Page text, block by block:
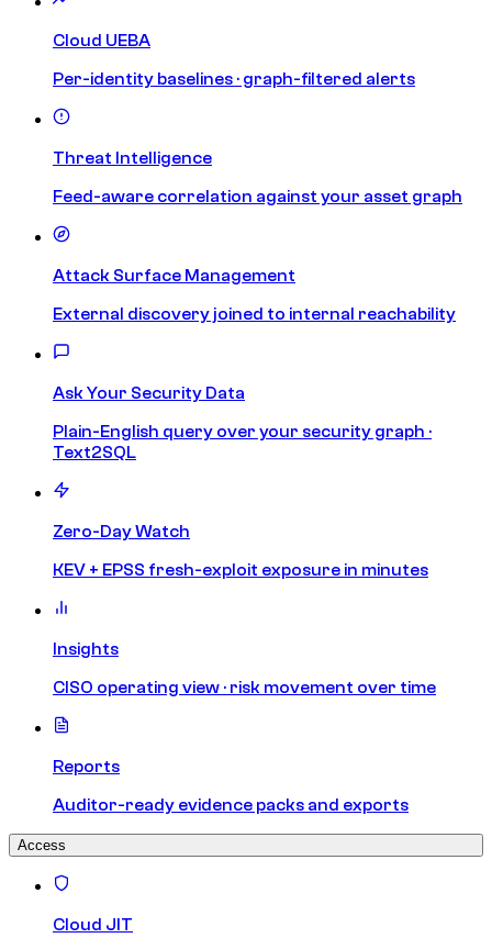
Cloud UEBA
Per-identity baselines · graph-filtered alerts
Threat Intelligence
Feed-aware correlation against your asset graph
Attack Surface Management
External discovery joined to internal reachability
Ask Your Security Data
Plain-English query over your security graph ·
Text2SQL
Zero-Day Watch
KEV + EPSS fresh-exploit exposure in minutes
Insights
CISO operating view · risk movement over time
Reports
Auditor-ready evidence packs and exports
Access
Cloud JIT